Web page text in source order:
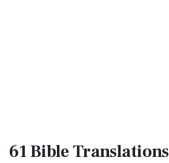
61 BibleTranslations